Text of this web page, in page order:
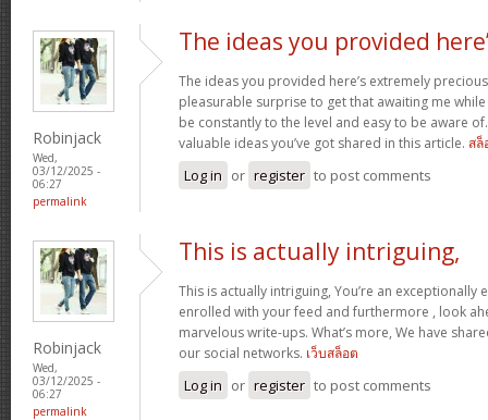
Robinjack
Wed,
03/12/2025 -
06:27
permalink
The ideas you provided
The ideas you provided here’s extremely
pleasurable surprise to get that awaiting me
be constantly to the level and easy to be aware
valuable ideas you’ve got shared in this article. สล็
Log in or register to post comments
Robinjack
Wed,
03/12/2025 -
06:27
permalink
This is actually intriguing,
This is actually intriguing, You’re an exceptionally
enrolled with your feed and furthermore , look
marvelous write-ups. What’s more, We have
our social networks. เว็บสล็อต
Log in or register to post comments